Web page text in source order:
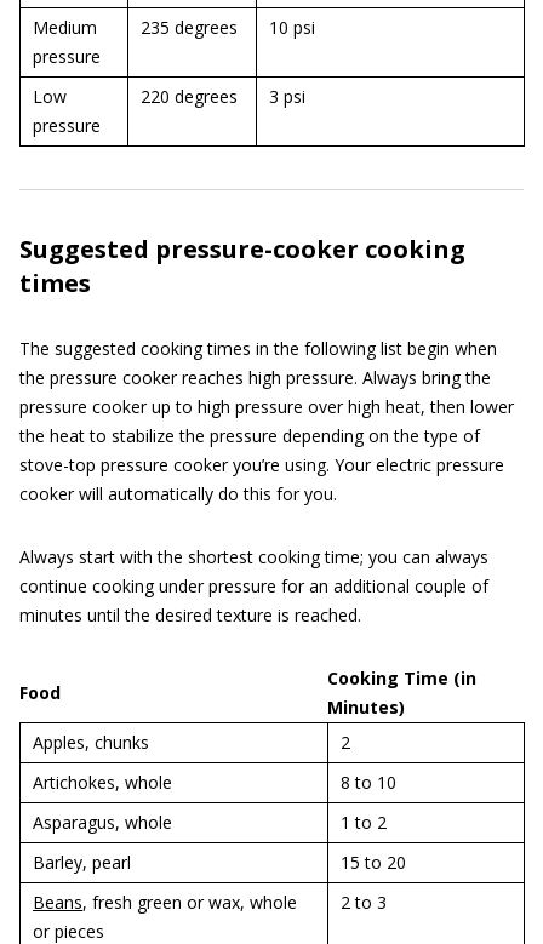
Medium
pressure
235 degrees 10 psi
Low
pressure
220 degrees 3 psi
Suggested pressure-cooker cooking
times
The suggested cooking times in the following list begin when
the pressure cooker reaches high pressure. Always bring the
pressure cooker up to high pressure over high heat, then lower
the heat to stabilize the pressure depending on the type of
stove-top pressure cooker you’re using. Your electric pressure
cooker will automatically do this for you.
Always start with the shortest cooking time; you can always
continue cooking under pressure for an additional couple of
minutes until the desired texture is reached.
Food
Cooking Time (in
Minutes)
Apples, chunks
2
Artichokes, whole
8 to 10
Asparagus, whole
1 to 2
Barley, pearl
15 to 20
Beans, fresh green or wax, whole
or pieces
2 to 3